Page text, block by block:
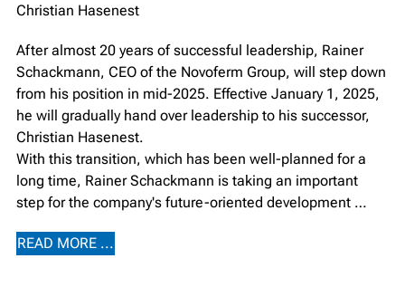
Christian Hasenest
After almost 20 years of successful leadership, Rainer
Schackmann, CEO of the Novoferm Group, will step down
from his position in mid-2025. Effective January 1, 2025,
he will gradually hand over leadership to his successor,
Christian Hasenest.
With this transition, which has been well-planned for a
long time, Rainer Schackmann is taking an important
step for the company's future-oriented development …
READ MORE ...